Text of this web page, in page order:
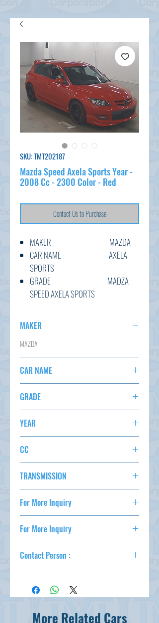
SKU: TMT202187
Mazda Speed Axela Sports Year -
2008 Cc - 2300 Color - Red
Contact Us to Purchase
MAKER MAZDA
CAR NAME AXELA
SPORTS
GRADE MADZA
SPEED AXELA SPORTS
304458
YEAR 2008
CC 2300
TRANSMISSION F6
COLOUR RED
KM 124,046
OPTION
AC,PS,PW,F6,ABS,
STATUS
MAKER
MAZDA
CAR NAME
GRADE
YEAR
CC
TRANSMISSION
For More Inquiry
For More Inquiry
Contact Person :
Mahmood Hasan
( +81-90-5684-1624 )
More Related Cars